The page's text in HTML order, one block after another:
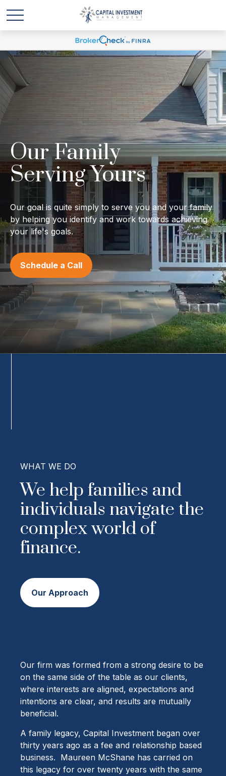
Our Family
Serving Yours
Our goal is quite simply to serve you and your family
by helping you identify and work towards achieving
your life's goals.
Schedule a Call
WHAT WE DO
We help families and
individuals navigate the
complex world of
finance.
Our Approach
Our firm was formed from a strong desire to be
on the same side of the table as our clients,
where interests are aligned, expectations and
intentions are clear, and results are mutually
beneficial.
A family legacy, Capital Investment began over
thirty years ago as a fee and relationship based
business. Maureen McShane has carried on
this legacy for over twenty years with the same